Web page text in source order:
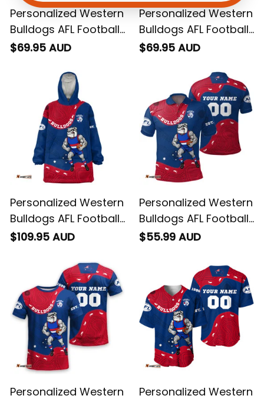
Personalized Western
Bulldogs AFL Football
Hoodie Woofer
$69.95 AUD
Personalized Western
Bulldogs AFL Football
Sweatshirt Woofer
$69.95 AUD
Personalized Western
Bulldogs AFL Football
Blanket Hoodie
Royal Blue T04
$109.95 AUD
Personalized Western
Bulldogs AFL Football
Polo Shirt Woofer
$55.99 AUD
Personalized Western
Personalized Western